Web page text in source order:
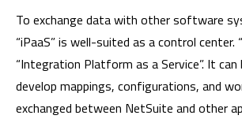
To exchange data with other software
“iPaaS” is well-suited as a control center.
“Integration Platform as a Service”. It
develop mappings, configurations, and
exchanged between NetSuite and other